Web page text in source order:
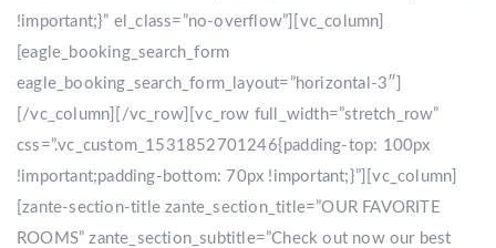
!important;}” el_class=”no-overflow”][vc_column]
[eagle_booking_search_form
eagle_booking_search_form_layout=”horizontal-3″]
[/vc_column][/vc_row][vc_row full_width=”stretch_row”
css=”.vc_custom_1531852701246{padding-top: 100px
!important;padding-bottom: 70px !important;}”][vc_column]
[zante-section-title zante_section_title=”OUR FAVORITE
ROOMS” zante_section_subtitle=”Check out now our best